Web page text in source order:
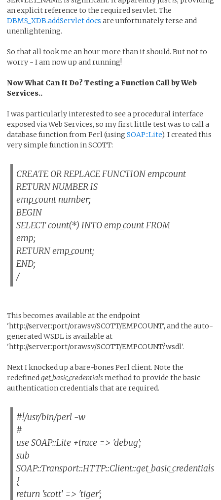
an explicit reference to the required servlet. The
DBMS_XDB.addServlet docs are unfortunately terse and
unenlightening.
So that all took me an hour more than it should. But not to
worry - I am now up and running!
Now What Can It Do? Testing a Function Call by Web
Services..
I was particularly interested to see a procedural interface
exposed via Web Services, so my first little test was to call a
database function from Perl (using SOAP::Lite). I created this
very simple function in SCOTT:
CREATE OR REPLACE FUNCTION empcount
RETURN NUMBER IS
emp_count number;
BEGIN
SELECT count(*) INTO emp_count FROM
emp;
RETURN emp_count;
END;
/
This becomes available at the endpoint
'http://server:port/orawsv/SCOTT/EMPCOUNT', and the auto-
generated WSDL is available at
'http://server:port/orawsv/SCOTT/EMPCOUNT?wsdl'.
Next I knocked up a bare-bones Perl client. Note the
redefined get_basic_credentialsmethod to provide the basic
authentication credentials that are required.
#!/usr/bin/perl -w
#
use SOAP::Lite +trace => 'debug';
sub
SOAP::Transport::HTTP::Client::get_basic_credentials
{
return 'scott' => 'tiger';